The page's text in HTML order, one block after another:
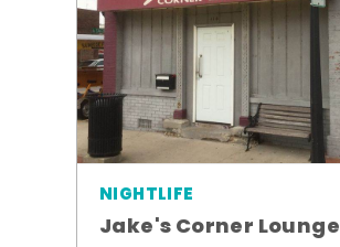
NIGHTLIFE
Jake's Corner Lounge